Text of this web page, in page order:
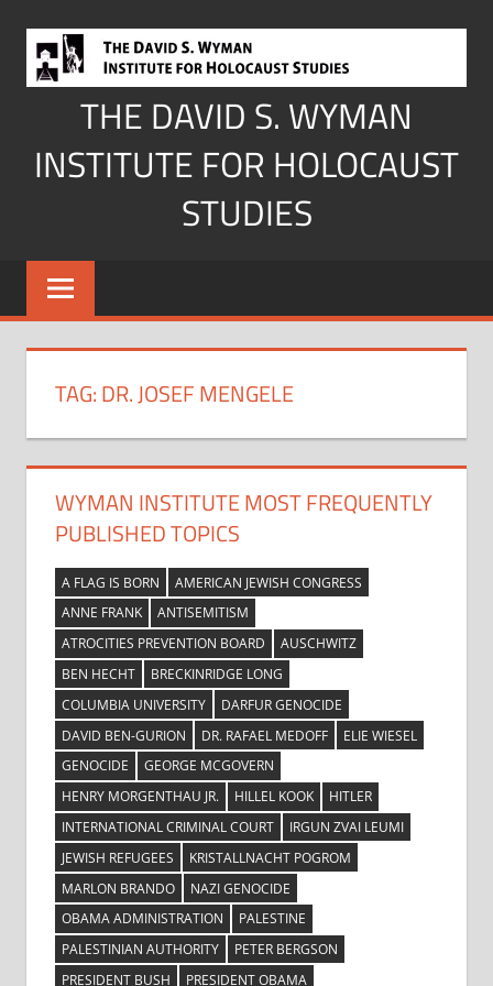
content
THE DAVID S. WYMAN
INSTITUTE FOR HOLOCAUST
STUDIES
TAG:DR. JOSEF MENGELE
WYMAN INSTITUTE MOST FREQUENTLY
PUBLISHED TOPICS
A FLAG IS BORN
AMERICAN JEWISH CONGRESS
ANNE FRANK
ANTISEMITISM
ATROCITIES PREVENTION BOARD
AUSCHWITZ
BEN HECHT
BRECKINRIDGE LONG
COLUMBIA UNIVERSITY
DARFUR GENOCIDE
DAVID BEN-GURION
DR. RAFAEL MEDOFF
ELIE WIESEL
GENOCIDE
GEORGE MCGOVERN
HENRY MORGENTHAU JR.
HILLEL KOOK
HITLER
INTERNATIONAL CRIMINAL COURT
IRGUN ZVAI LEUMI
JEWISH REFUGEES
KRISTALLNACHT POGROM
MARLON BRANDO
NAZI GENOCIDE
OBAMA ADMINISTRATION
PALESTINE
PALESTINIAN AUTHORITY
PETER BERGSON
PRESIDENT BUSH
PRESIDENT OBAMA